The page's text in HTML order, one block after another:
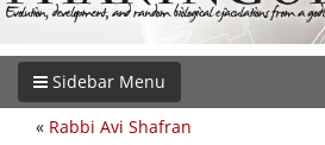
Sidebar Menu
« Rabbi Avi Shafran